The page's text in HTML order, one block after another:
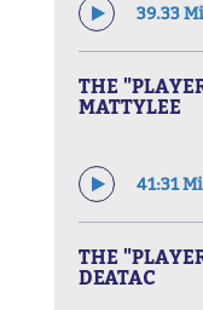
39.33
THE
MATTYLEE
41:31
THE
DEATAC